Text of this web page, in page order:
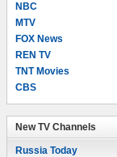
NBC
MTV
FOX News
REN TV
TNT Movies
CBS
New TV Channels
Russia Today